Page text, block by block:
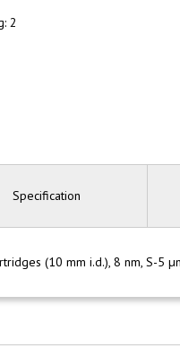
2
Specification
(10 mm i.d.), 8 nm, S-5